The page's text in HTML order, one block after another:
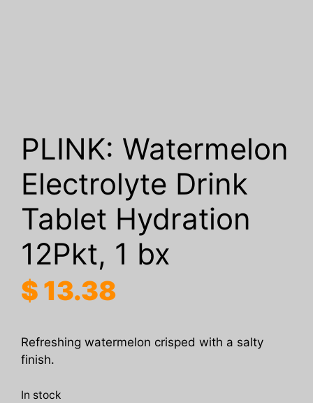
PLINK: Watermelon
Electrolyte Drink
Tablet Hydration
12Pkt, 1 bx
$ 13.38
Refreshing watermelon crisped with a salty
finish.
In stock